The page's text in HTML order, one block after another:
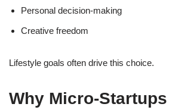
Personal decision-making
Creative freedom
Lifestyle goals often drive this choice.
Why Micro-